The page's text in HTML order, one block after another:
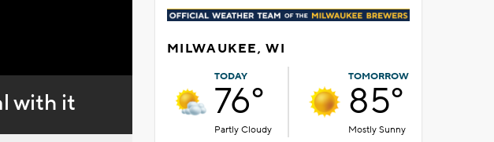
with it
MILWAUKEE, WI
TODAY
76°
Partly Cloudy
TOMORROW
85°
Mostly Sunny